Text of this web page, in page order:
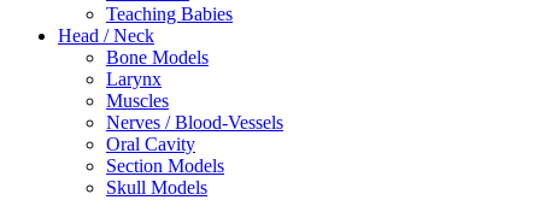
Teaching Babies
Head / Neck
Bone Models
Larynx
Muscles
Nerves / Blood-Vessels
Oral Cavity
Section Models
Skull Models